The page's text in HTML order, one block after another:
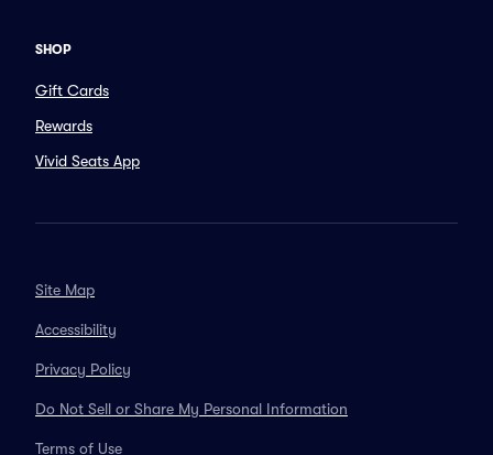
SHOP
Gift Cards
Rewards
Vivid Seats App
Site Map
Accessibility
Privacy Policy
Do Not Sell or Share My Personal Information
Terms of Use